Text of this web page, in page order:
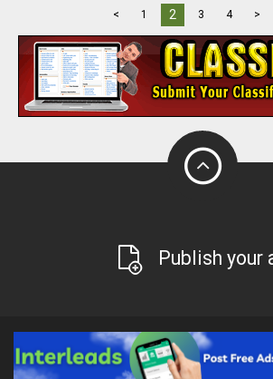
< 1 2 3 4 >
Publish your